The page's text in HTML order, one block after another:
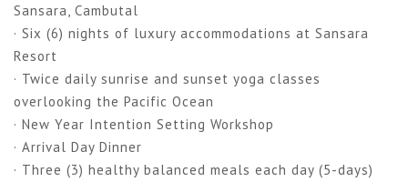
Sansara, Cambutal
· Six (6) nights of luxury accommodations at Sansara
Resort
· Twice daily sunrise and sunset yoga classes
overlooking the Pacific Ocean
· New Year Intention Setting Workshop
· Arrival Day Dinner
· Three (3) healthy balanced meals each day (5-days)